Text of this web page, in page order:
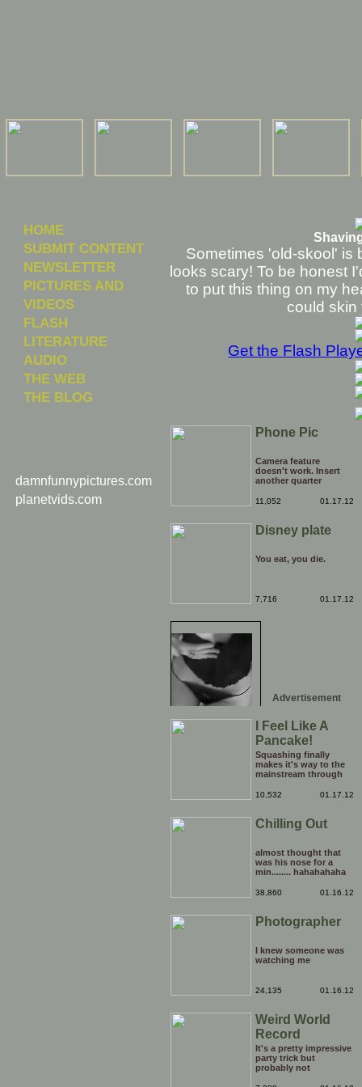
HOME
SUBMIT CONTENT
NEWSLETTER
PICTURES AND
VIDEOS
FLASH
LITERATURE
AUDIO
THE WEB
THE BLOG
damnfunnypictures.com
planetvids.com
Sometimes 'old-skool' is
looks scary! To be honest
to put this thing on my
could skin
Get the Flash
Phone Pic
Camera feature
doesn't work. Insert
another quarter
11,052 01.17.12
Disney plate
You eat, you die.
7,716 01.17.12
Advertisement
I Feel Like A
Pancake!
Squashing finally
makes it's way to the
mainstream through
daytime chatshow. It's
tentacle fetishes and
other horrors are being
nationwide.
10,532 01.17.12
Chilling Out
almost thought that
was his nose for a
min........ hahahahaha
38,860 01.16.12
Photographer
I knew someone was
watching me
24,135 01.16.12
Weird World
Record
It's a pretty impressive
party trick but
probably not